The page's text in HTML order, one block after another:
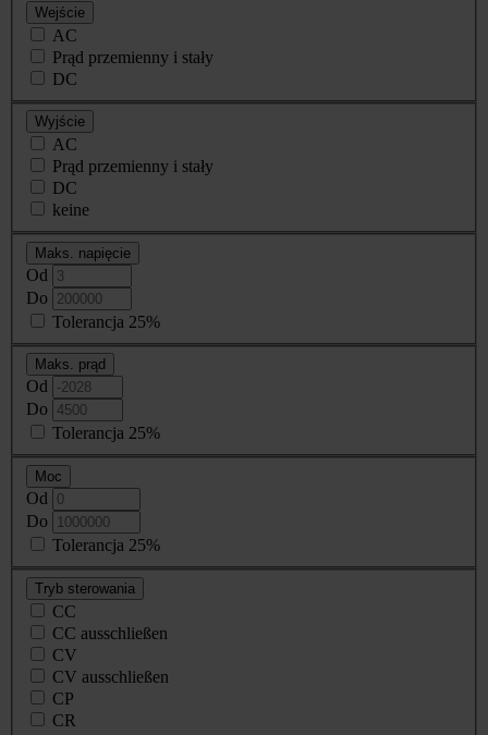
Wejście
AC
Prąd przemienny i stały
DC
Wyjście
AC
Prąd przemienny i stały
DC
keine
Maks. napięcie
Od
Do
Tolerancja 25%
Maks. prąd
Od
Do
Tolerancja 25%
Moc
Od
Do
Tolerancja 25%
Tryb sterowania
CC
CC ausschließen
CV
CV ausschließen
CP
CR